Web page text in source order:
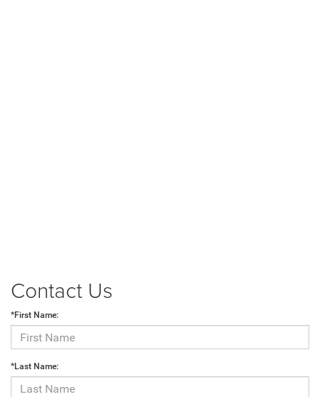
Contact Us
*First Name:
*Last Name: